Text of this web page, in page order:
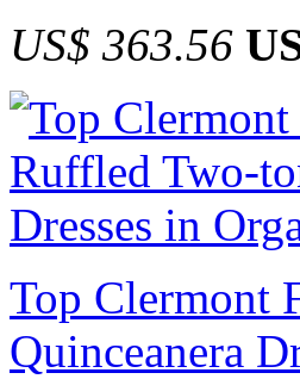
US$ 363.56
Top Clermont
Quinceanera